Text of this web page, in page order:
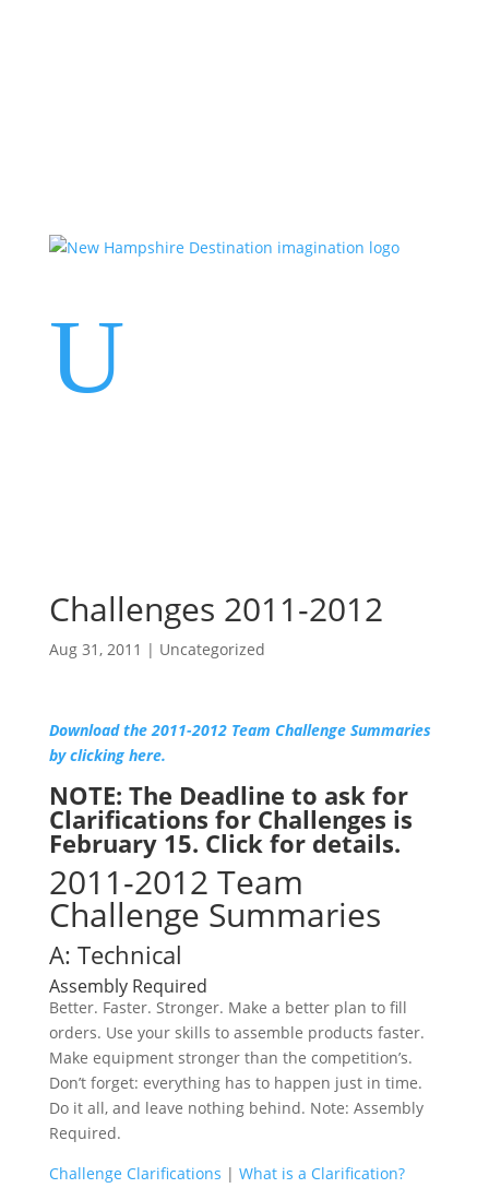
U
Challenges 2011-2012
Aug 31, 2011 | Uncategorized
Download the 2011-2012 Team Challenge Summaries
by clicking here.
NOTE: The Deadline to ask for
Clarifications for Challenges is
February 15. Click for details.
2011-2012 Team
Challenge Summaries
A: Technical
Assembly Required
Better. Faster. Stronger. Make a better plan to fill
orders. Use your skills to assemble products faster.
Make equipment stronger than the competition’s.
Don’t forget: everything has to happen just in time.
Do it all, and leave nothing behind. Note: Assembly
Required.
Challenge Clarifications | What is a Clarification?